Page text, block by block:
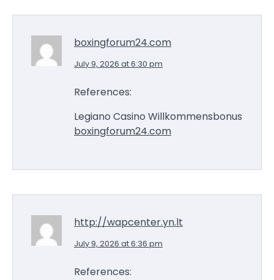
boxingforum24.com
July 9, 2026 at 6:30 pm
References:
Legiano Casino Willkommensbonus
boxingforum24.com
http://wapcenter.yn.lt
July 9, 2026 at 6:36 pm
References: